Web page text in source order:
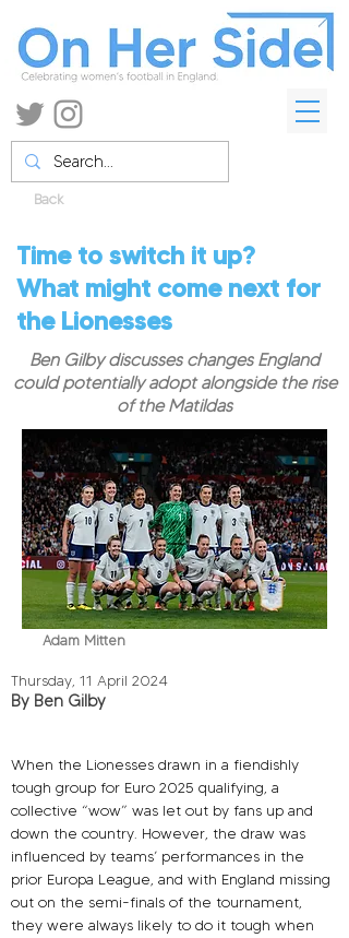
Back
Time to switch it up?
What might come next for
the Lionesses
Ben Gilby discusses changes England
could potentially adopt alongside the rise
of the Matildas
Adam Mitten
Thursday, 11 April 2024
By Ben Gilby
When the Lionesses drawn in a fiendishly
tough group for Euro 2025 qualifying, a
collective “wow” was let out by fans up and
down the country. However, the draw was
influenced by teams’ performances in the
prior Europa League, and with England missing
out on the semi-finals of the tournament,
they were always likely to do it tough when